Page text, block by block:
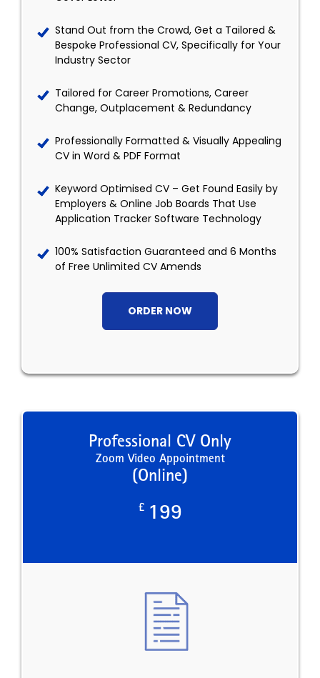
Stand Out from the Crowd, Get a Tailored &
Bespoke Professional CV, Specifically for Your
Industry Sector
Tailored for Career Promotions, Career
Change, Outplacement & Redundancy
Professionally Formatted & Visually Appealing
CV in Word & PDF Format
Keyword Optimised CV – Get Found Easily by
Employers & Online Job Boards That Use
Application Tracker Software Technology
100% Satisfaction Guaranteed and 6 Months
of Free Unlimited CV Amends
ORDER NOW
Professional CV Only
Zoom Video Appointment
(Online)
£ 199